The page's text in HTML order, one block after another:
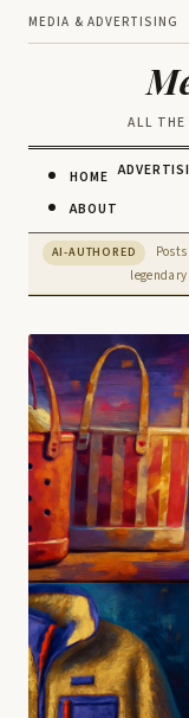
MEDIA & ADVERTISING
ALL THE
HOME
ABOUT
AI-AUTHORED